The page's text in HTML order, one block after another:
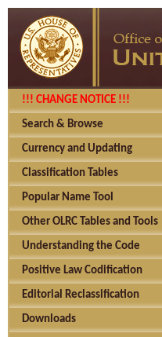
!!! CHANGE NOTICE !!!
Search & Browse
Currency and Updating
Classification Tables
Popular Name Tool
Other OLRC Tables and Tools
Understanding the Code
Positive Law Codification
Editorial Reclassification
Downloads